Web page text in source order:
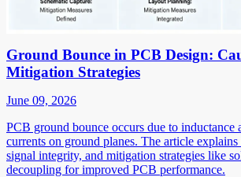
Ground Bounce in PCB Design:
Mitigation Strategies
June 09, 2026
PCB ground bounce occurs due to inductance
currents on ground planes. The article explains
signal integrity, and mitigation strategies like
decoupling for improved PCB performance.